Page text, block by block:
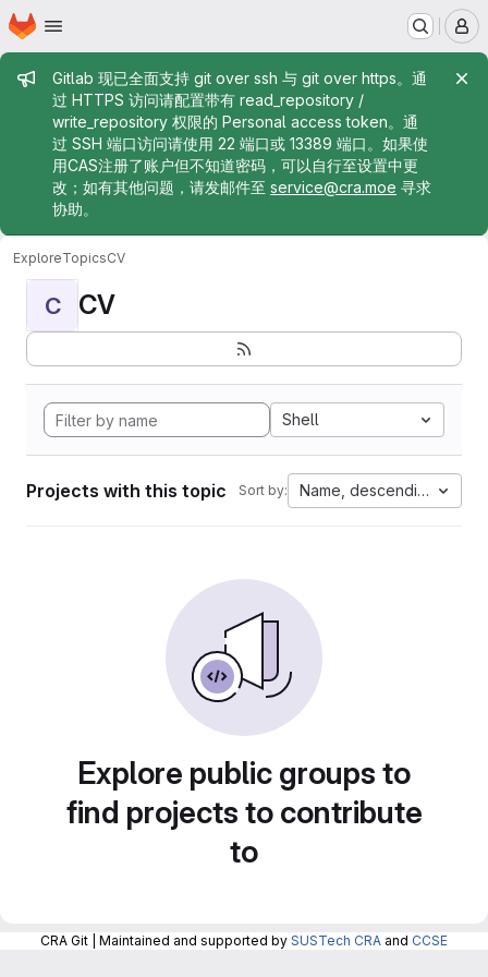
Skip to main content
Homepage
Admin message
Gitlab 现已全面支持 git over ssh 与 git over https。通
过 HTTPS 访问请配置带有 read_repository /
write_repository 权限的 Personal access token。通
过 SSH 端口访问请使用 22 端口或 13389 端口。如果使
用CAS注册了账户但不知道密码，可以自行至设置中更
改；如有其他问题，请发邮件至 service@cra.moe 寻求
协助。
ExploreTopicsCV
C CV
Shell
Projects with this topic Sort by: Name, descending
Explore public groups to
find projects to contribute
to
CRA Git | Maintained and supported by SUSTech CRA and CCSE